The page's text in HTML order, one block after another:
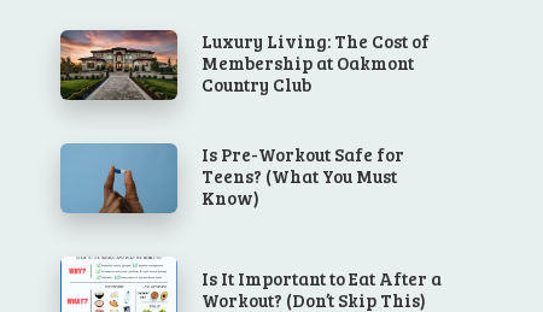
Luxury Living: The Cost of
Membership at Oakmont
Country Club
Is Pre-Workout Safe for
Teens? (What You Must
Know)
Is It Important to Eat After a
Workout? (Don’t Skip This)